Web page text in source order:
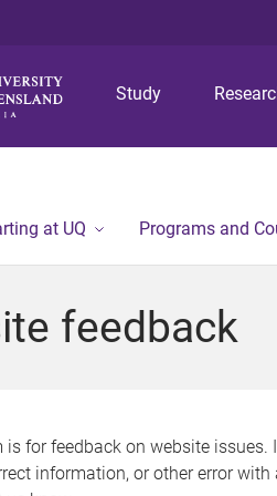
Study
at UQ Programs and
feedback
is for feedback on website issues.
information, or other error with